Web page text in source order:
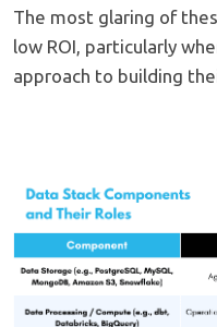
The most glaring of
low ROI, particularly
approach to building